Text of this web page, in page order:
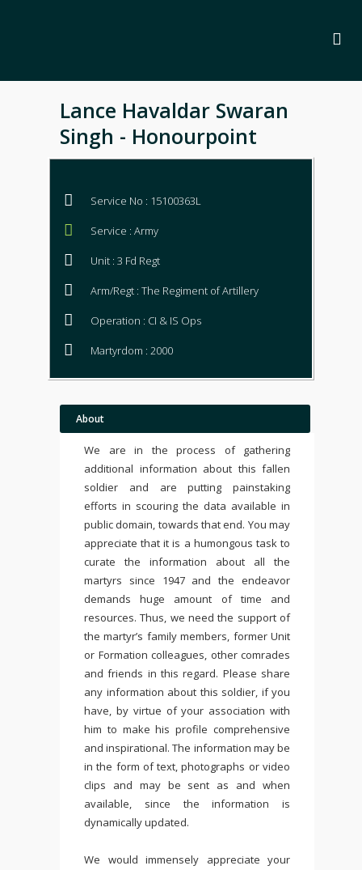
Lance Havaldar Swaran
Singh - Honourpoint
Service No : 15100363L
Service : Army
Unit : 3 Fd Regt
Arm/Regt : The Regiment of Artillery
Operation : CI & IS Ops
Martyrdom : 2000
About
We are in the process of gathering
additional information about this fallen
soldier and are putting painstaking
efforts in scouring the data available in
public domain, towards that end. You may
appreciate that it is a humongous task to
curate the information about all the
martyrs since 1947 and the endeavor
demands huge amount of time and
resources. Thus, we need the support of
the martyr’s family members, former Unit
or Formation colleagues, other comrades
and friends in this regard. Please share
any information about this soldier, if you
have, by virtue of your association with
him to make his profile comprehensive
and inspirational. The information may be
in the form of text, photographs or video
clips and may be sent as and when
available, since the information is
dynamically updated.
We would immensely appreciate your